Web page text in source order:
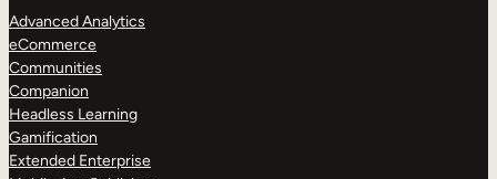
Advanced Analytics
eCommerce
Communities
Companion
Headless Learning
Gamification
Extended Enterprise